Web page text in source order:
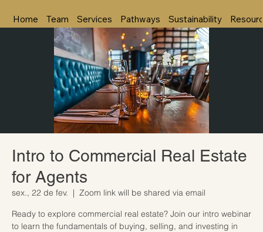
Home Team Services Pathways Sustainability
Intro to Commercial Real Estate
for Agents
sex., 22 de fev.
  |
Zoom link will be shared via email
Ready to explore commercial real estate? Join our intro webinar
to learn the fundamentals of buying, selling, and investing in